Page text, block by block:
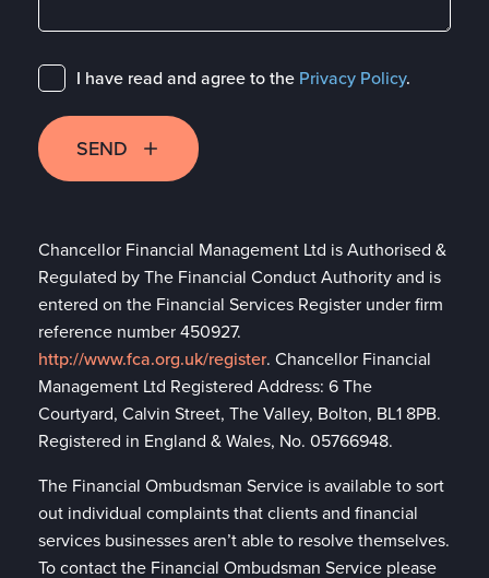
I have read and agree to the Privacy Policy.
SEND
Chancellor Financial Management Ltd is Authorised &
Regulated by The Financial Conduct Authority and is
entered on the Financial Services Register under firm
reference number 450927.
http://www.fca.org.uk/register. Chancellor Financial
Management Ltd Registered Address: 6 The
Courtyard, Calvin Street, The Valley, Bolton, BL1 8PB.
Registered in England & Wales, No. 05766948.
The Financial Ombudsman Service is available to sort
out individual complaints that clients and financial
services businesses aren’t able to resolve themselves.
To contact the Financial Ombudsman Service please